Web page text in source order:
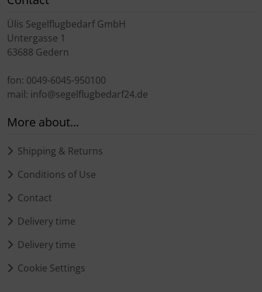
Ülis Segelflugbedarf GmbH
Untergasse 1
63688 Gedern
fon: 0049-6045-950100
mail: info@segelflugbedarf24.de
More about...
Shipping & Returns
Conditions of Use
Contact
Delivery time
Delivery time
Cookie Settings